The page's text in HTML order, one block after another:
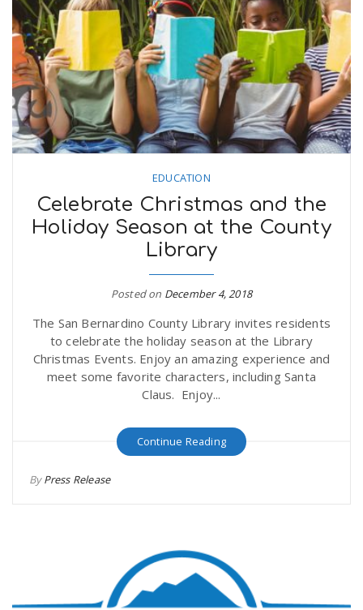
EDUCATION
Celebrate Christmas and the
Holiday Season at the County
Library
Posted on December 4, 2018
The San Bernardino County Library invites residents
to celebrate the holiday season at the Library
Christmas Events. Enjoy an amazing experience and
meet some favorite characters, including Santa
Claus. Enjoy...
Continue Reading
ByPress Release